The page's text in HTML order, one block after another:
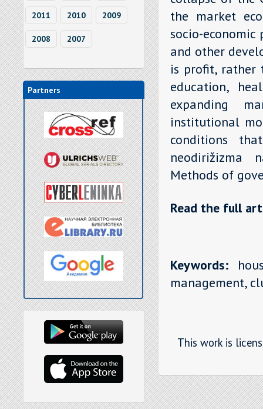
2011 2010 2009
2008 2007
Partners
the market
socio-
and other
is profit, rather
education,
expanding
institutional
conditions
neodirižizma
Methods of
Read the full
Keywords:
management,
This work is